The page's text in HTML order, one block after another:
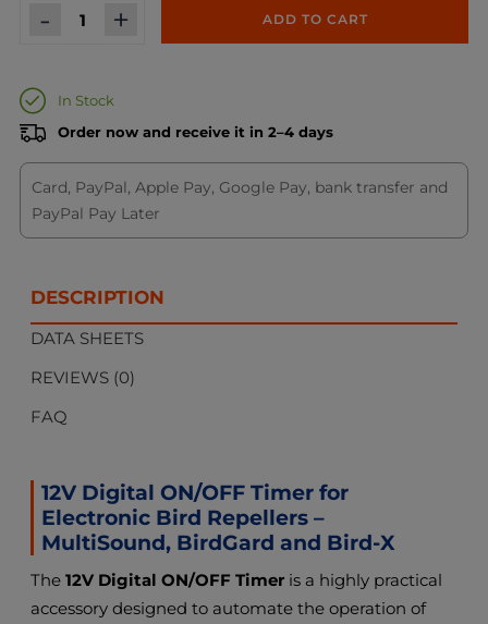
- + ADD TO CART
In Stock
Order now and receive it in 2–4 days
Card, PayPal, Apple Pay, Google Pay, bank transfer and
PayPal Pay Later
DESCRIPTION
DATA SHEETS
REVIEWS (0)
FAQ
12V Digital ON/OFF Timer for
Electronic Bird Repellers –
MultiSound, BirdGard and Bird-X
The 12V Digital ON/OFF Timer is a highly practical
accessory designed to automate the operation of